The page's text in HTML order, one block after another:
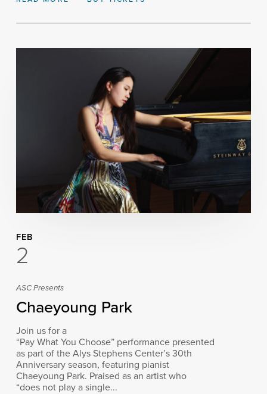
FEB
2
ASC Presents
Chaeyoung Park
Join us for a
“Pay What You Choose” performance presented
as part of the Alys Stephens Center’s 30th
Anniversary season, featuring pianist
Chaeyoung Park. Praised as an artist who
“does not play a single...